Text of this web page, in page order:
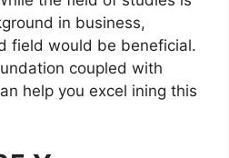
in business,
field would be beneficial.
coupled with
help you excel ining this